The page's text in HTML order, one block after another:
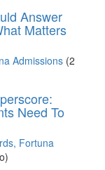
Answer
Matters
Admissions (2
Need To
Fortuna